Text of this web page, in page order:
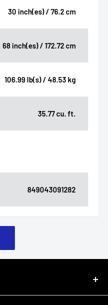
30 inch(es) / 76.2 cm
68 inch(es) / 172.72 cm
106.99 lb(s) / 48.53 kg
35.77 cu. ft.
849043091282